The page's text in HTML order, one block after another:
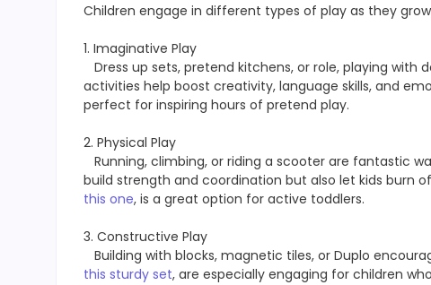
Children engage in different types of play as they
1. Imaginative Play
Dress up sets, pretend kitchens, or role, playing with
activities help boost creativity, language skills, and
perfect for inspiring hours of pretend play.
2. Physical Play
Running, climbing, or riding a scooter are fantastic
build strength and coordination but also let kids burn
this one, is a great option for active toddlers.
3. Constructive Play
Building with blocks, magnetic tiles, or Duplo
this sturdy set, are especially engaging for children